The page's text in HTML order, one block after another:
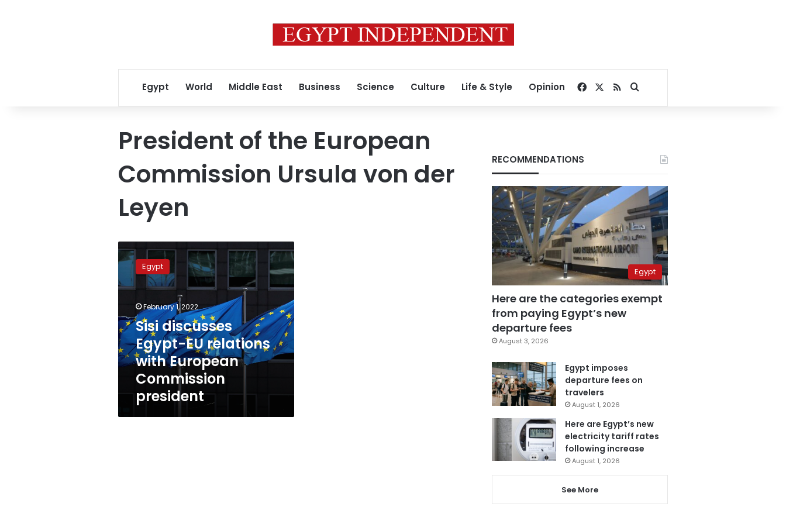
Egypt World Middle East Business Science Culture Life & Style Opinion Facebook
RSSSearch for
President of the European
Commission Ursula von der
Leyen
Sisi
discusses
Egypt-
EU
European
Commission
president
Egypt
February 1, 2022
Sisi discusses
Egypt-EU relations
with European
Commission
president
RECOMMENDATIONS
Egypt
Here are the categories exempt
from paying Egypt’s new
departure fees
August 3, 2026
Egypt imposes
departure fees on
travelers
August 1, 2026
Here are Egypt’s new
electricity tariff rates
following increase
August 1, 2026
See More